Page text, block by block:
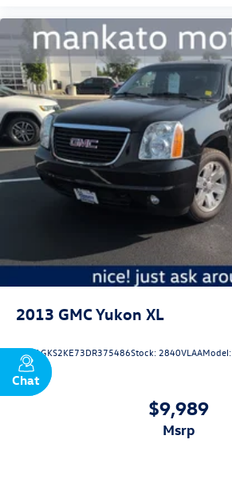
2013 GMC Yukon XL
VIN:1GKS2KE73DR375486Stock: 2840VLAAModel:
$9,989
msrp
Chat
Text